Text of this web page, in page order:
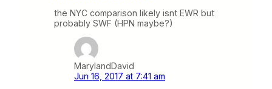
the NYC comparison likely isnt EWR but
probably SWF (HPN maybe?)
MarylandDavid
Jun 16, 2017 at 7:41 am